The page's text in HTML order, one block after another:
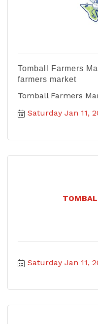
Tomball Farmers
farmers market
Tomball Farmers
Saturday Jan 11,
Saturday Jan 11,